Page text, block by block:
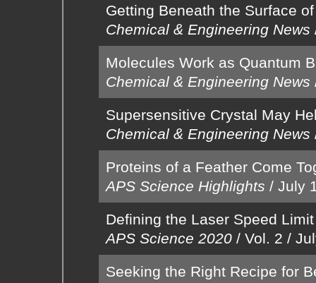
Getting Beneath the Surface
Chemical & Engineering News
Molecules Work as Quantum
Chemical & Engineering News
Supersensitive Crystal May
Chemical & Engineering News
Proteins of a Feather Come
APS Science Highlights / July
Defining the Laser Speed
APS Science 2020 / Vol. 2 /
Seeking the Right Recipe for